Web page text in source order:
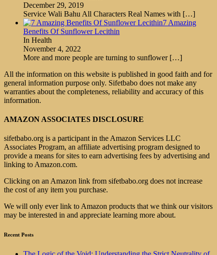
December 29, 2019
Service Wali Bahu All Characters Real Names with […]
7 Amazing
Benefits Of Sunflower Lecithin
In Health
November 4, 2022
More and more people are turning to sunflower […]
All the information on this website is published in good faith and for
general information purpose only. Sifetbabo does not make any
warranties about the completeness, reliability and accuracy of this
information.
AMAZON ASSOCIATES DISCLOSURE
sifetbabo.org is a participant in the Amazon Services LLC
Associates Program, an affiliate advertising program designed to
provide a means for sites to earn advertising fees by advertising and
linking to Amazon.com.
Clicking on an Amazon link from sifetbabo.org does not increase
the cost of any item you purchase.
We will only ever link to Amazon products that we think our visitors
may be interested in and appreciate learning more about.
Recent Posts